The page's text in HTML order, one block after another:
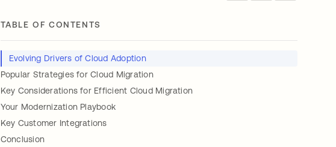
TABLE OF CONTENTS
Evolving Drivers of Cloud Adoption
Popular Strategies for Cloud Migration
Key Considerations for Efficient Cloud Migration
Your Modernization Playbook
Key Customer Integrations
Conclusion